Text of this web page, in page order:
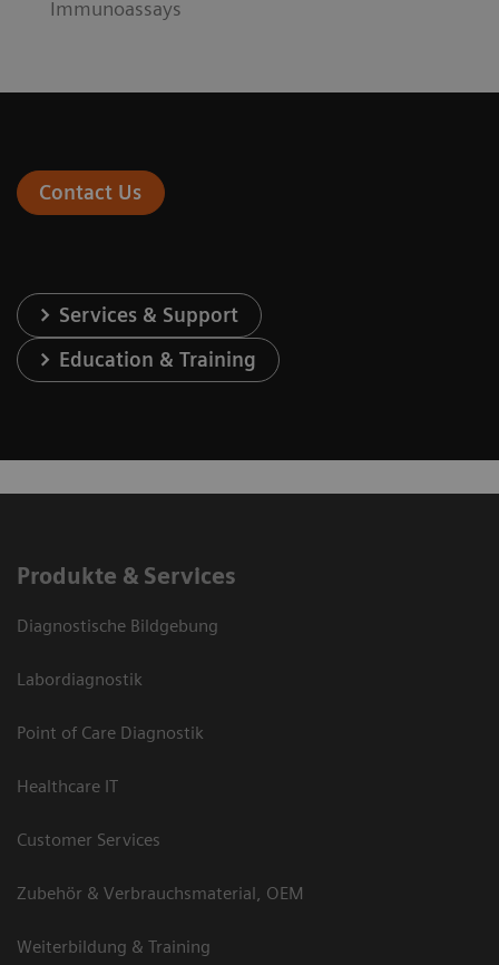
Immunoassays
Contact Us
Services & Support
Education & Training
Produkte & Services
Diagnostische Bildgebung
Labordiagnostik
Point of Care Diagnostik
Healthcare IT
Customer Services
Zubehör & Verbrauchsmaterial, OEM
Weiterbildung & Training